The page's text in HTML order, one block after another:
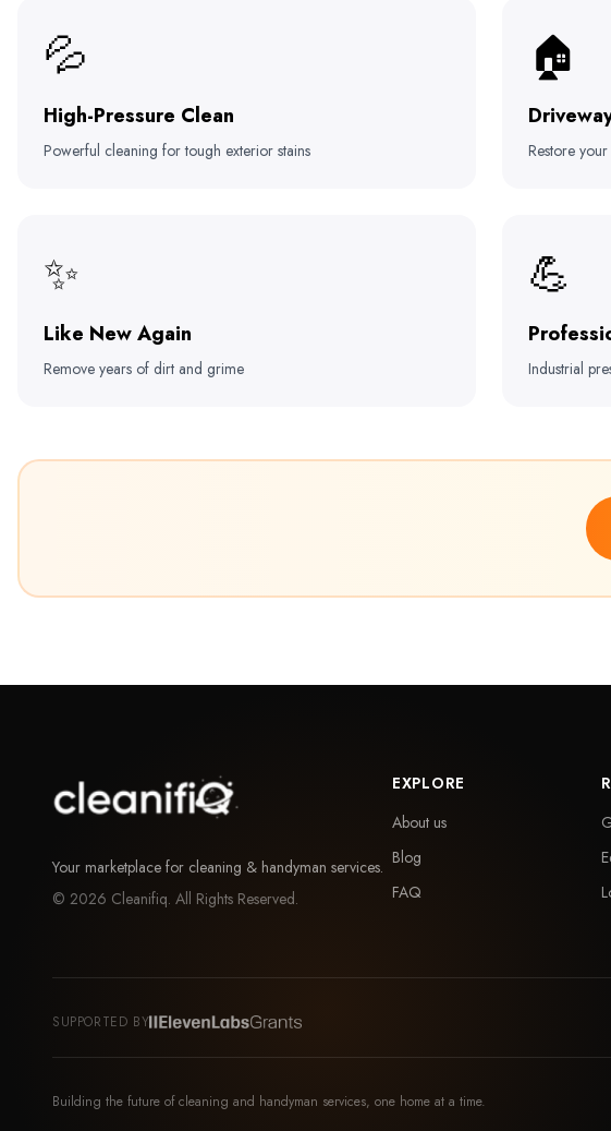
💦
High-Pressure Clean
Powerful cleaning for tough exterior stains
🏠
Restore
✨
Like New Again
Remove years of dirt and grime
💪
Industrial
Your marketplace for cleaning & handyman services.
© 2026 Cleanifiq. All Rights Reserved.
EXPLORE
About us
Blog
FAQ
SUPPORTED BY
Building the future of cleaning and handyman services, one home at a time.